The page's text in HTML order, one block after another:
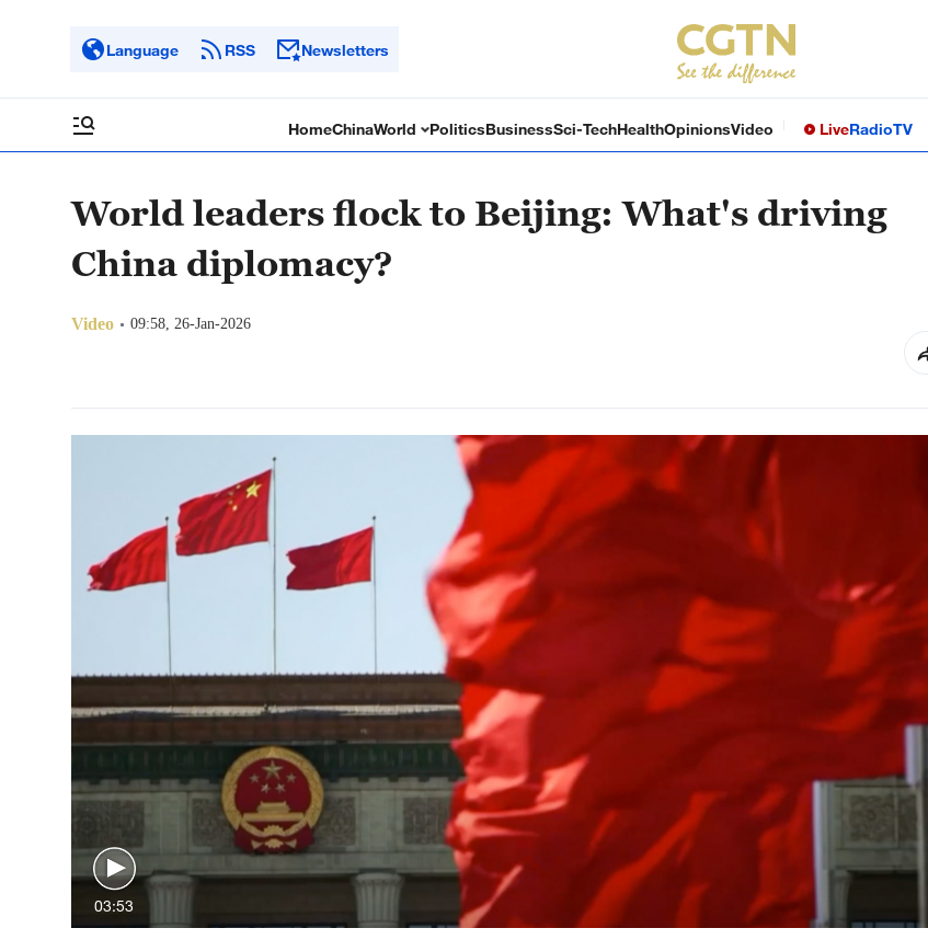
Language RSS Newsletters
HomeChinaWorld PoliticsBusinessSci-TechHealthOpinionsVideo LiveRadioTV
World leaders flock to Beijing: What's driving
China diplomacy?
Video 09:58, 26-Jan-2026
03:53